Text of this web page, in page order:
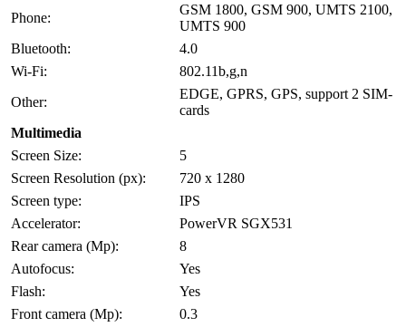
Phone:
GSM 1800, GSM 900, UMTS 2100,
UMTS 900
Bluetooth:
4.0
Wi-Fi:
802.11b,g,n
Other:
EDGE, GPRS, GPS, support 2 SIM-
cards
Multimedia
Screen Size:
5
Screen Resolution (px):
720 x 1280
Screen type:
IPS
Accelerator:
PowerVR SGX531
Rear camera (Mp):
8
Autofocus:
Yes
Flash:
Yes
Front camera (Mp):
0.3